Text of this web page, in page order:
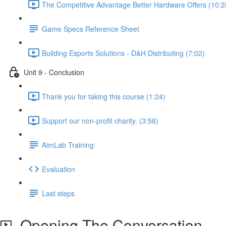
The Competitive Advantage Better Hardware Offers
Game Specs Reference Sheet
Building Esports Solutions - D&H Distributing (7:02)
Unit 9 - Conclusion
Thank you for taking this course (1:24)
Support our non-profit charity. (3:58)
AimLab Training
Evaluation
Last steps